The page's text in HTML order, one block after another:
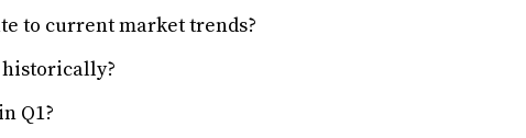
to current market trends?
historically?
Q1?